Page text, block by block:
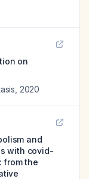
on
2020
and
with covid-
from the